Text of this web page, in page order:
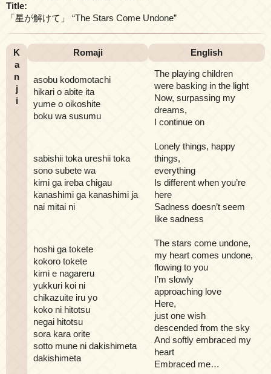
Title:
「星が解けて」 “The Stars Come Undone”
K
a
n
j
i
Romaji English
asobu kodomotachi
hikari o abite ita
yume o oikoshite
boku wa susumu
The playing children
were basking in the light
Now, surpassing my
dreams,
I continue on
sabishii toka ureshii toka
sono subete wa
kimi ga ireba chigau
kanashimi ga kanashimi ja
nai mitai ni
Lonely things, happy
things,
everything
Is different when you’re
here
Sadness doesn’t seem
like sadness
hoshi ga tokete
kokoro tokete
kimi e nagareru
yukkuri koi ni
chikazuite iru yo
koko ni hitotsu
negai hitotsu
sora kara orite
sotto mune ni dakishimeta
dakishimeta
The stars come undone,
my heart comes undone,
flowing to you
I’m slowly
approaching love
Here,
just one wish
descended from the sky
And softly embraced my
heart
Embraced me…